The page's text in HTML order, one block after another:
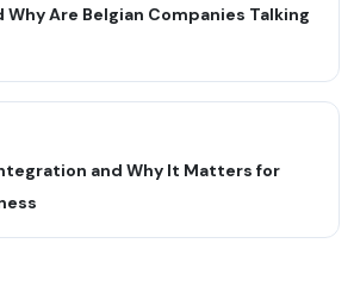
Why Are Belgian Companies Talking
and Why It Matters for